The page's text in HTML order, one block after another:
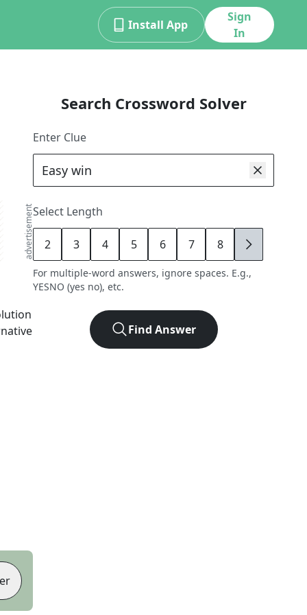
Install App
Sign
In
advertisement
Search Crossword Solver
Enter Clue
Select Length
2 3 4 5 6 7 8 9
For multiple-word answers, ignore spaces. E.g.,
YESNO (yes no), etc.
Find Answer